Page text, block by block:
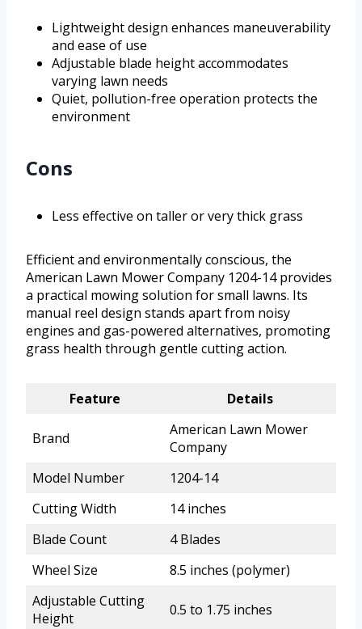
Lightweight design enhances maneuverability
and ease of use
Adjustable blade height accommodates
varying lawn needs
Quiet, pollution-free operation protects the
environment
Cons
Less effective on taller or very thick grass
Efficient and environmentally conscious, the
American Lawn Mower Company 1204-14 provides
a practical mowing solution for small lawns. Its
manual reel design stands apart from noisy
engines and gas-powered alternatives, promoting
grass health through gentle cutting action.
Feature Details
Brand
American Lawn Mower
Company
Model Number
1204-14
Cutting Width
14 inches
Blade Count
4 Blades
Wheel Size
8.5 inches (polymer)
Adjustable Cutting
Height
0.5 to 1.75 inches